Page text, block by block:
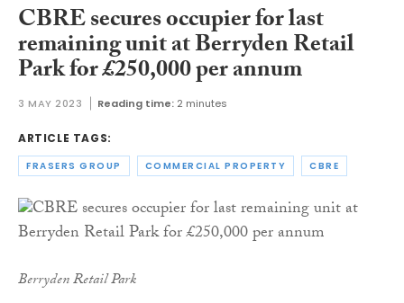
CBRE secures occupier for last
remaining unit at Berryden Retail
Park for £250,000 per annum
3 MAY 2023 Reading time: 2 minutes
ARTICLE TAGS:
FRASERS GROUP COMMERCIAL PROPERTY CBRE
Berryden Retail Park